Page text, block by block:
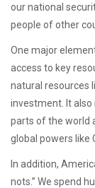
our national
people of other
One major
access to key
natural resources
investment. It also
parts of the world
global powers like
In addition,
nots.” We spend